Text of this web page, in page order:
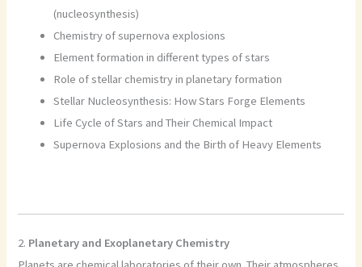
(nucleosynthesis)
Chemistry of supernova explosions
Element formation in different types of stars
Role of stellar chemistry in planetary formation
Stellar Nucleosynthesis: How Stars Forge Elements
Life Cycle of Stars and Their Chemical Impact
Supernova Explosions and the Birth of Heavy Elements
2. Planetary and Exoplanetary Chemistry